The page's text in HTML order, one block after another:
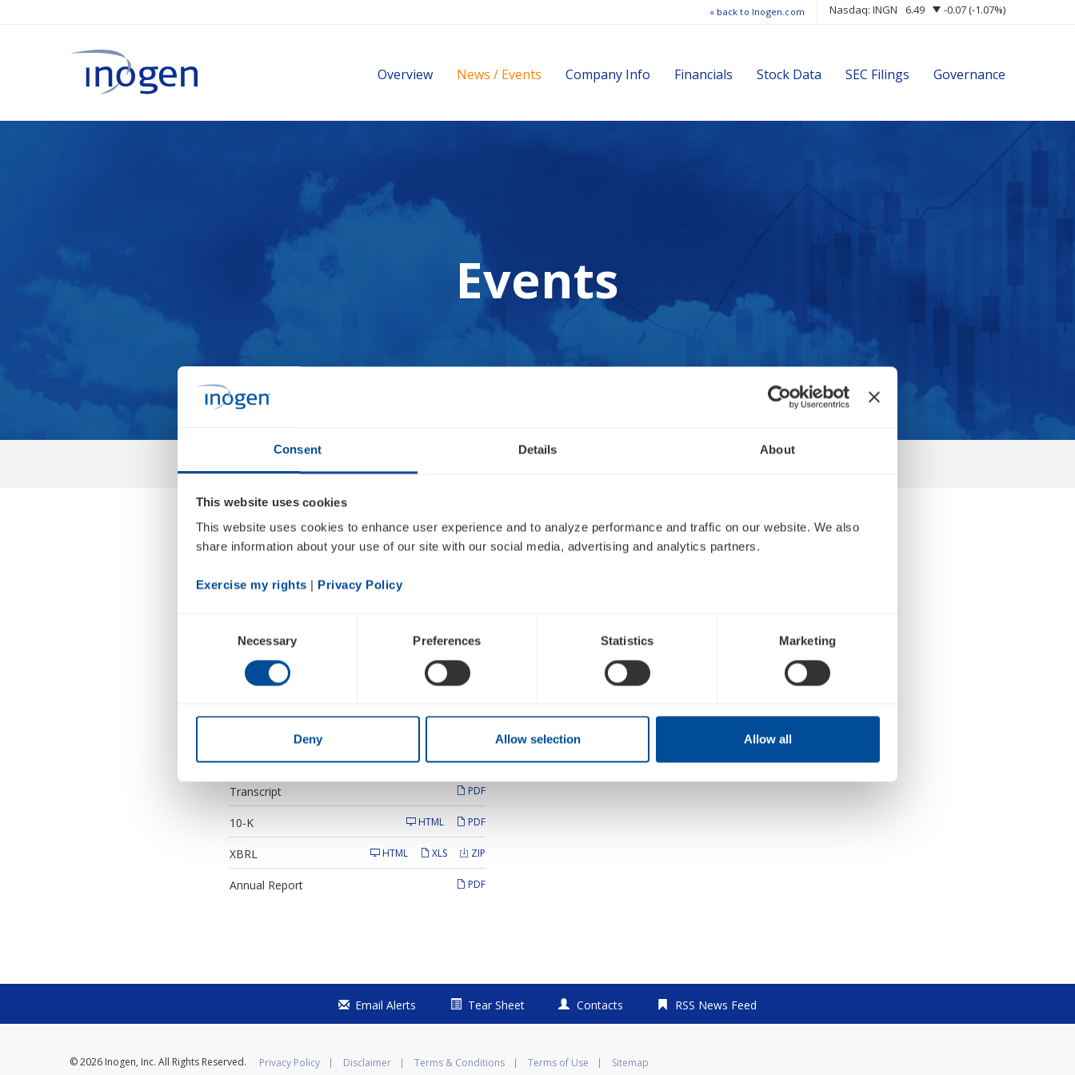
Consent Details About
This website uses cookies
This website uses cookies to enhance user experience and to analyze performance and traffic on our website. We also
share information about your use of our site with our social media, advertising and analytics partners.
Exercise my rights | Privacy Policy
Necessary Preferences Statistics Marketing
Deny Allow selection Allow all
Nasdaq: INGN 6.49 -0.07(-1.07%)
« back to Inogen.com
Investors
Overview News / Events Company Info Financials Stock Data SEC Filings Governance
Events
Inogen 2022 Fourth Quarter
Financial Results
Supplemental Financials PDF
Transcript PDF
10-KFiling PDF
HTML
XBRL ZIP
XLS
HTML
Annual Report PDF
Email Alerts Tear Sheet Contacts RSS News Feed
© 2026 Inogen, Inc. All Rights Reserved. Privacy Policy Disclaimer Terms & Conditions Terms of Use Sitemap